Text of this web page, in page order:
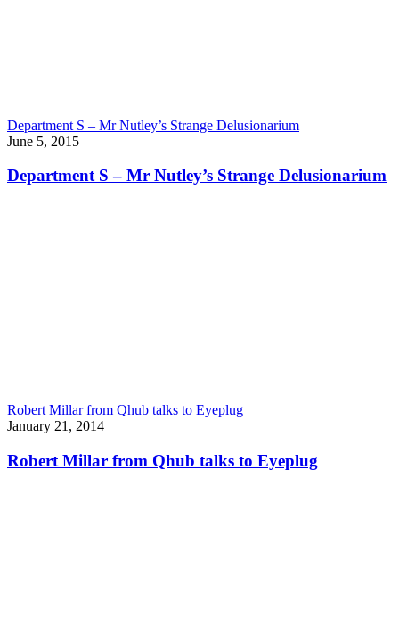
Department S – Mr Nutley’s Strange Delusionarium
June 5, 2015
Department S – Mr Nutley’s Strange Delusionarium
Robert Millar from Qhub talks to Eyeplug
January 21, 2014
Robert Millar from Qhub talks to Eyeplug